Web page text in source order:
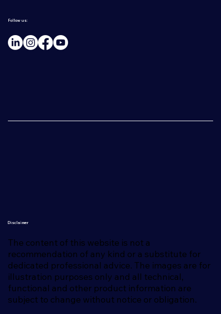
Follow us:
The content of this website is not a
recommendation of any kind or a substitute for
dedicated professional advice. The images are for
illustration purposes only and all technical,
functional and other product information are
subject to change without notice or obligation.
Disclaimer